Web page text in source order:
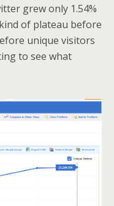
grew only 1.54%
of plateau before
unique visitors
to see what